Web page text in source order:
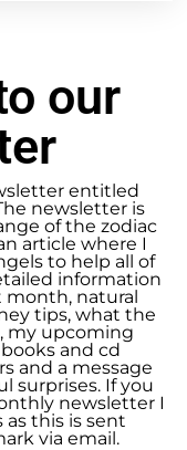
our
entitled
newsletter is
of the zodiac
article where I
to help all of
information
month, natural
tips, what the
my upcoming
and cd
and a message
surprises. If you
newsletter I
this is sent
via email.